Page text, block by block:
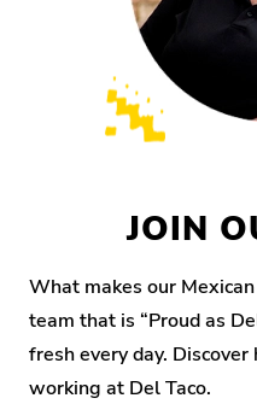
JOIN
What makes our
team that is “Proud as
fresh every day.
working at Del Taco.